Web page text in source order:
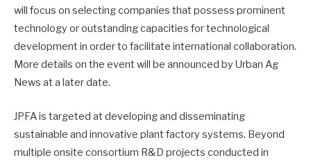
will focus on selecting companies that possess prominent
technology or outstanding capacities for technological
development in order to facilitate international collaboration.
More details on the event will be announced by Urban Ag
News at a later date.
JPFA is targeted at developing and disseminating
sustainable and innovative plant factory systems. Beyond
multiple onsite consortium R&D projects conducted in